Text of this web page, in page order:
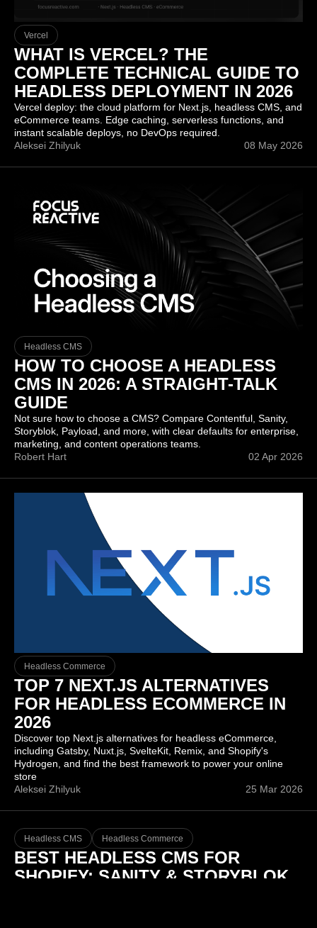
Vercel
WHAT IS VERCEL? THE
COMPLETE TECHNICAL GUIDE TO
HEADLESS DEPLOYMENT IN 2026
Vercel deploy: the cloud platform for Next.js, headless CMS, and
eCommerce teams. Edge caching, serverless functions, and
instant scalable deploys, no DevOps required.
Aleksei Zhilyuk
08 May 2026
Headless CMS
HOW TO CHOOSE A HEADLESS
CMS IN 2026: A STRAIGHT-TALK
GUIDE
Not sure how to choose a CMS? Compare Contentful, Sanity,
Storyblok, Payload, and more, with clear defaults for enterprise,
marketing, and content operations teams.
Robert Hart
02 Apr 2026
Headless Commerce
TOP 7 NEXT.JS ALTERNATIVES
FOR HEADLESS ECOMMERCE IN
2026
Discover top Next.js alternatives for headless eCommerce,
including Gatsby, Nuxt.js, SvelteKit, Remix, and Shopify's
Hydrogen, and find the best framework to power your online
store
Aleksei Zhilyuk
25 Mar 2026